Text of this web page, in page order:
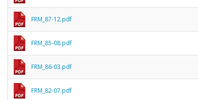
FRM_87-12.pdf
FRM_85-08.pdf
FRM_86-03.pdf
FRM_82-07.pdf